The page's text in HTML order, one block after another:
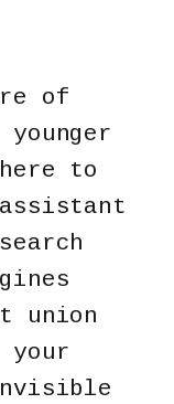
of
to
union